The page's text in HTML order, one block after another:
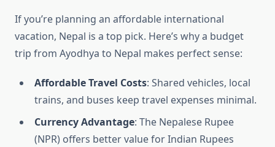
If you’re planning an affordable international
vacation, Nepal is a top pick. Here’s why a budget
trip from Ayodhya to Nepal makes perfect sense:
Affordable Travel Costs: Shared vehicles, local
trains, and buses keep travel expenses minimal.
Currency Advantage: The Nepalese Rupee
(NPR) offers better value for Indian Rupees